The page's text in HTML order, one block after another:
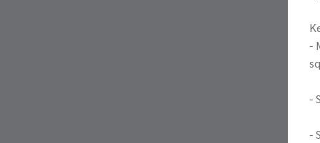
-
-
-